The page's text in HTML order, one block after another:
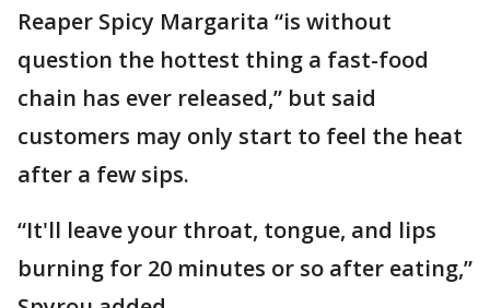
Reaper Spicy Margarita “is without
question the hottest thing a fast-food
chain has ever released,” but said
customers may only start to feel the heat
after a few sips.
“It'll leave your throat, tongue, and lips
burning for 20 minutes or so after eating,”